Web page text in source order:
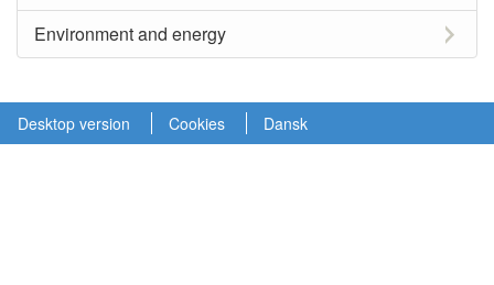
Environment and energy
Desktop version Cookies Dansk